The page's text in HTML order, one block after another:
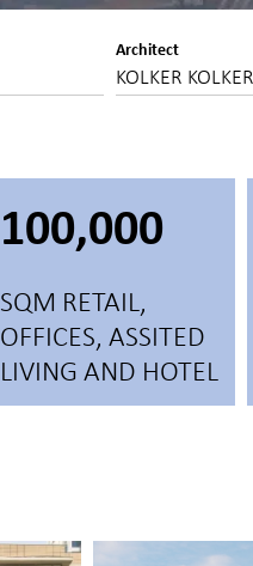
Architect
KOLKER
100,000
SQM RETAIL,
OFFICES, ASSITED
LIVING AND HOTEL